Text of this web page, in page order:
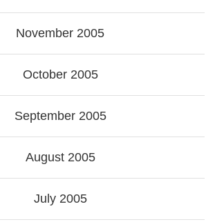
November 2005
October 2005
September 2005
August 2005
July 2005